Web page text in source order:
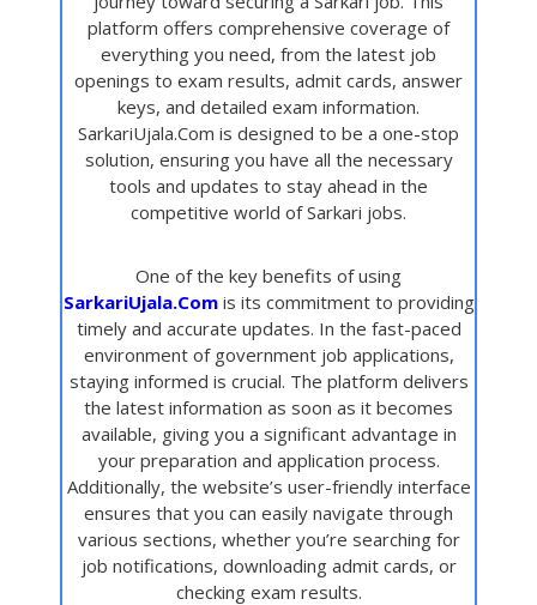
platform offers comprehensive coverage of
everything you need, from the latest job
openings to exam results, admit cards, answer
keys, and detailed exam information.
SarkariUjala.Com is designed to be a one-stop
solution, ensuring you have all the necessary
tools and updates to stay ahead in the
competitive world of Sarkari jobs.
One of the key benefits of using
SarkariUjala.Comis its commitment to providing
timely and accurate updates. In the fast-paced
environment of government job applications,
staying informed is crucial. The platform delivers
the latest information as soon as it becomes
available, giving you a significant advantage in
your preparation and application process.
Additionally, the website’s user-friendly interface
ensures that you can easily navigate through
various sections, whether you’re searching for
job notifications, downloading admit cards, or
checking exam results.